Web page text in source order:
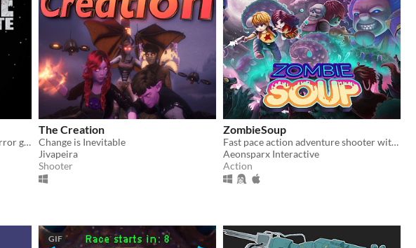
a Resident Evil 7 style survival-horror game with a story/setting inspired by John Carpenter’s The Thing
The Creation
Change is Inevitable
Jivapeira
Shooter
ZombieSoup
Fast pace action adventure shooter with zombies, monsters, robot and mad scientist.
Aeonsparx Interactive
Action
GIF